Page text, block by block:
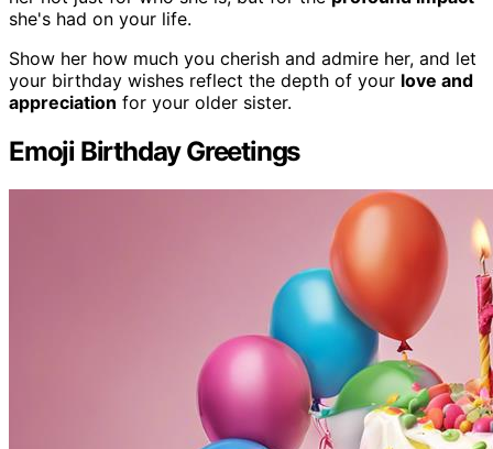
she's had on your life.
Show her how much you cherish and admire her, and let
your birthday wishes reflect the depth of your love and
appreciation for your older sister.
Emoji Birthday Greetings